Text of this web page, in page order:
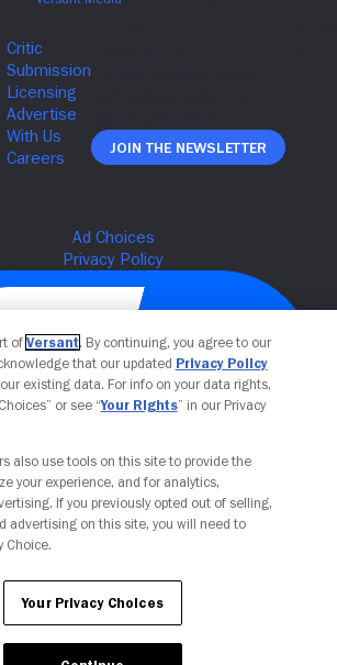
Join The Newsletter
Your Privacy Choices
of Versant. By continuing, you agree to our
that our updated Privacy Policy
existing data. For info on your data rights,
or see “Your Rights” in our Privacy
also use tools on this site to provide the
your experience, and for analytics,
If you previously opted out of selling,
advertising on this site, you will need to
Choice.
Your Privacy Choices